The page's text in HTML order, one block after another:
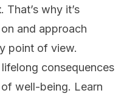
. That’s why it’s
and approach
point of view.
consequences
well-being. Learn